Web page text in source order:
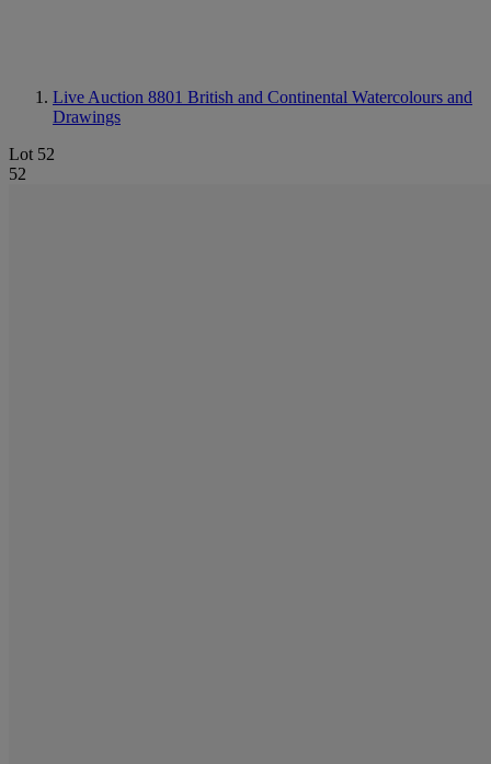
Live Auction 8801 British and Continental Watercolours and
Drawings
Lot 52
52